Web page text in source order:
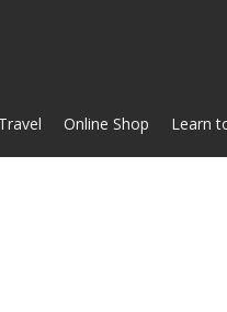
Online Shop Learn